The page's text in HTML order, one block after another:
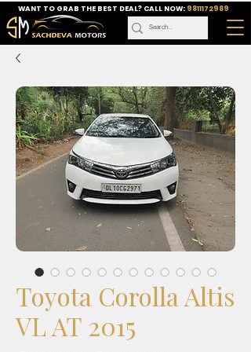
WANT TO GRAB THE BEST DEAL? CALL NOW: 9811172989
Toyota Corolla Altis
VL AT 2015